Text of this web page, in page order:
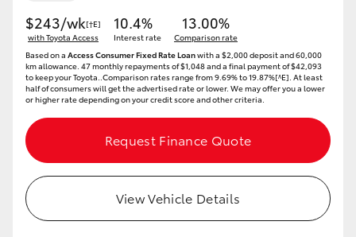
$243/wk[†E]
with Toyota Access
10.4%
Interest rate
13.00%
Comparison rate
Based on a Access Consumer Fixed Rate Loanwith a $2,000 deposit and 60,000
km allowance. 47 monthly repayments of $1,048 and a final payment of $42,093
to keep your Toyota..Comparison rates range from 9.69% to 19.87%[^E]. At least
half of consumers will get the advertised rate or lower. We may offer you a lower
or higher rate depending on your credit score and other criteria.
Request Finance Quote
View Vehicle Details